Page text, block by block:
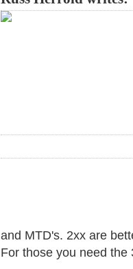
and MTD's. 2xx are
For those you need